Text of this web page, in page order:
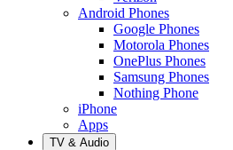
Android Phones
Google Phones
Motorola Phones
OnePlus Phones
Samsung Phones
Nothing Phone
iPhone
Apps
TV & Audio